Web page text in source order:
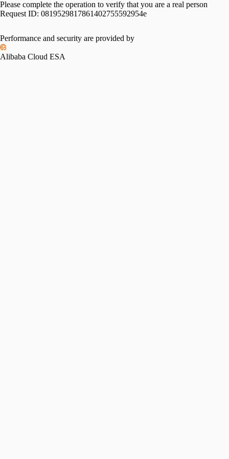
Please complete the operation to verify that you are a real person
Request ID: 0819529817861402755592954e
Performance and security are provided by
Alibaba Cloud ESA